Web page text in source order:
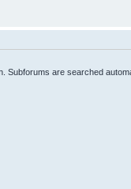
Subforums are searched